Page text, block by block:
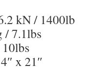
kN / 1400lb
/ 7.1lbs
10lbs
x 21″